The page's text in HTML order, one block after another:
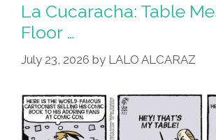
Con
San
Diego
La Cucaracha: Table
Floor …
July 23, 2026 by LALO ALCARAZ